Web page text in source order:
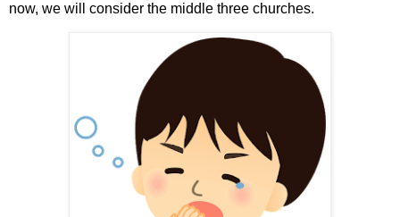
now, we will consider the middle three churches.